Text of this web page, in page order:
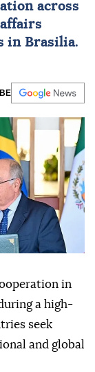
across
in Brasilia.
in
a high-
seek
and global